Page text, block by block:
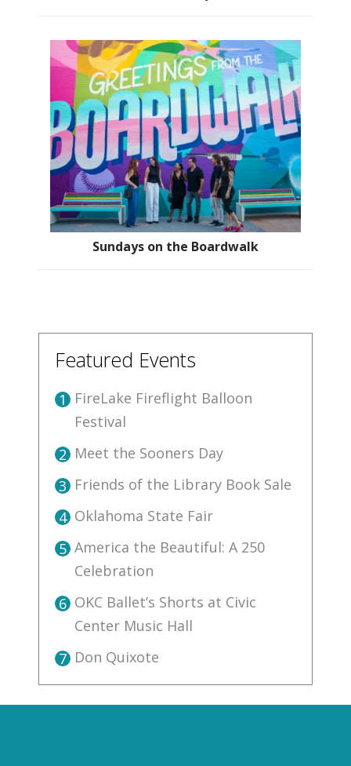
Sundays on the Boardwalk
Featured Events
1 FireLake Fireflight Balloon
Festival
2 Meet the Sooners Day
3 Friends of the Library Book Sale
4 Oklahoma State Fair
5 America the Beautiful: A 250
Celebration
6 OKC Ballet’s Shorts at Civic
Center Music Hall
7 Don Quixote